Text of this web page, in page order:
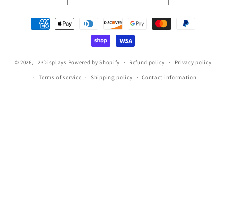
Payment
methods
© 2026, 123Displays Powered by Shopify Refund policy Privacy policy
Terms of service Shipping policy Contact information